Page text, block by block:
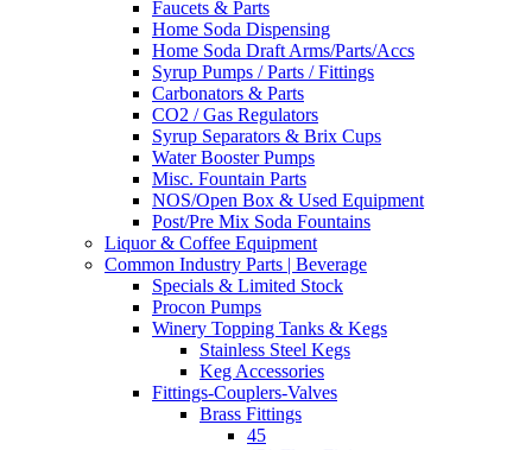
Faucets & Parts
Home Soda Dispensing
Home Soda Draft Arms/Parts/Accs
Syrup Pumps / Parts / Fittings
Carbonators & Parts
CO2 / Gas Regulators
Syrup Separators & Brix Cups
Water Booster Pumps
Misc. Fountain Parts
NOS/Open Box & Used Equipment
Post/Pre Mix Soda Fountains
Liquor & Coffee Equipment
Common Industry Parts | Beverage
Specials & Limited Stock
Procon Pumps
Winery Topping Tanks & Kegs
Stainless Steel Kegs
Keg Accessories
Fittings-Couplers-Valves
Brass Fittings
45